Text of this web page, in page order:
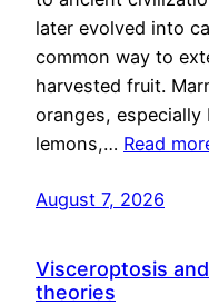
later evolved into
common way to
harvested fruit.
oranges,
lemons,… Read
August 7, 2026
Visceroptosis
theories